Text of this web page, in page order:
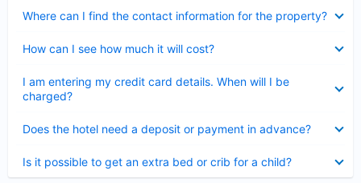
Where can I find the contact information for the property?
How can I see how much it will cost?
I am entering my credit card details. When will I be
charged?
Does the hotel need a deposit or payment in advance?
Is it possible to get an extra bed or crib for a child?